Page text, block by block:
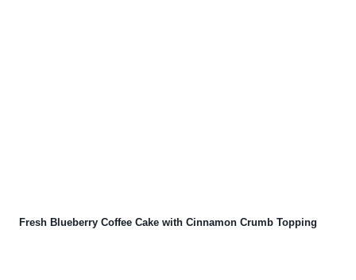
Fresh Blueberry Coffee Cake with Cinnamon Crumb Topping